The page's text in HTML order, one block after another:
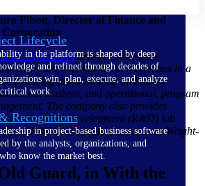
Lifecycle
in the platform is shaped by deep
and refined through decades of
win, plan, execute, and analyze
work.
Recognitions
in project-based business software
by the analysts, organizations, and
know the market best.
Filson, Director of Finance and
Corporationdelivers innovative
security and intelligence communities in a
including programming and policy
threat analysis, and operational, program
The company also provides
research and development (R&D) lab
R&D and acquisition teams at Wright-
Guard, in With the